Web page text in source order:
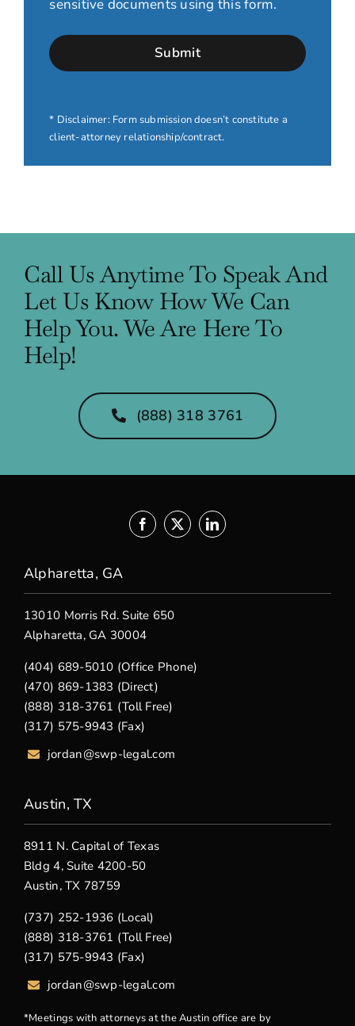
sensitive documents using this form.
* Disclaimer: Form submission doesn’t constitute a
client-attorney relationship/contract.
Call Us Anytime To Speak And
Let Us Know How We Can
Help You. We Are Here To
Help!
(888) 318 3761
Alpharetta, GA
13010 Morris Rd. Suite 650
Alpharetta, GA 30004
(404) 689-5010 (Office Phone)
(470) 869-1383 (Direct)
(888) 318-3761 (Toll Free)
(317) 575-9943 (Fax)
jordan@swp-legal.com
Austin, TX
8911 N. Capital of Texas
Bldg 4, Suite 4200-50
Austin, TX 78759
(737) 252-1936 (Local)
(888) 318-3761 (Toll Free)
(317) 575-9943 (Fax)
jordan@swp-legal.com
*Meetings with attorneys at the Austin office are by